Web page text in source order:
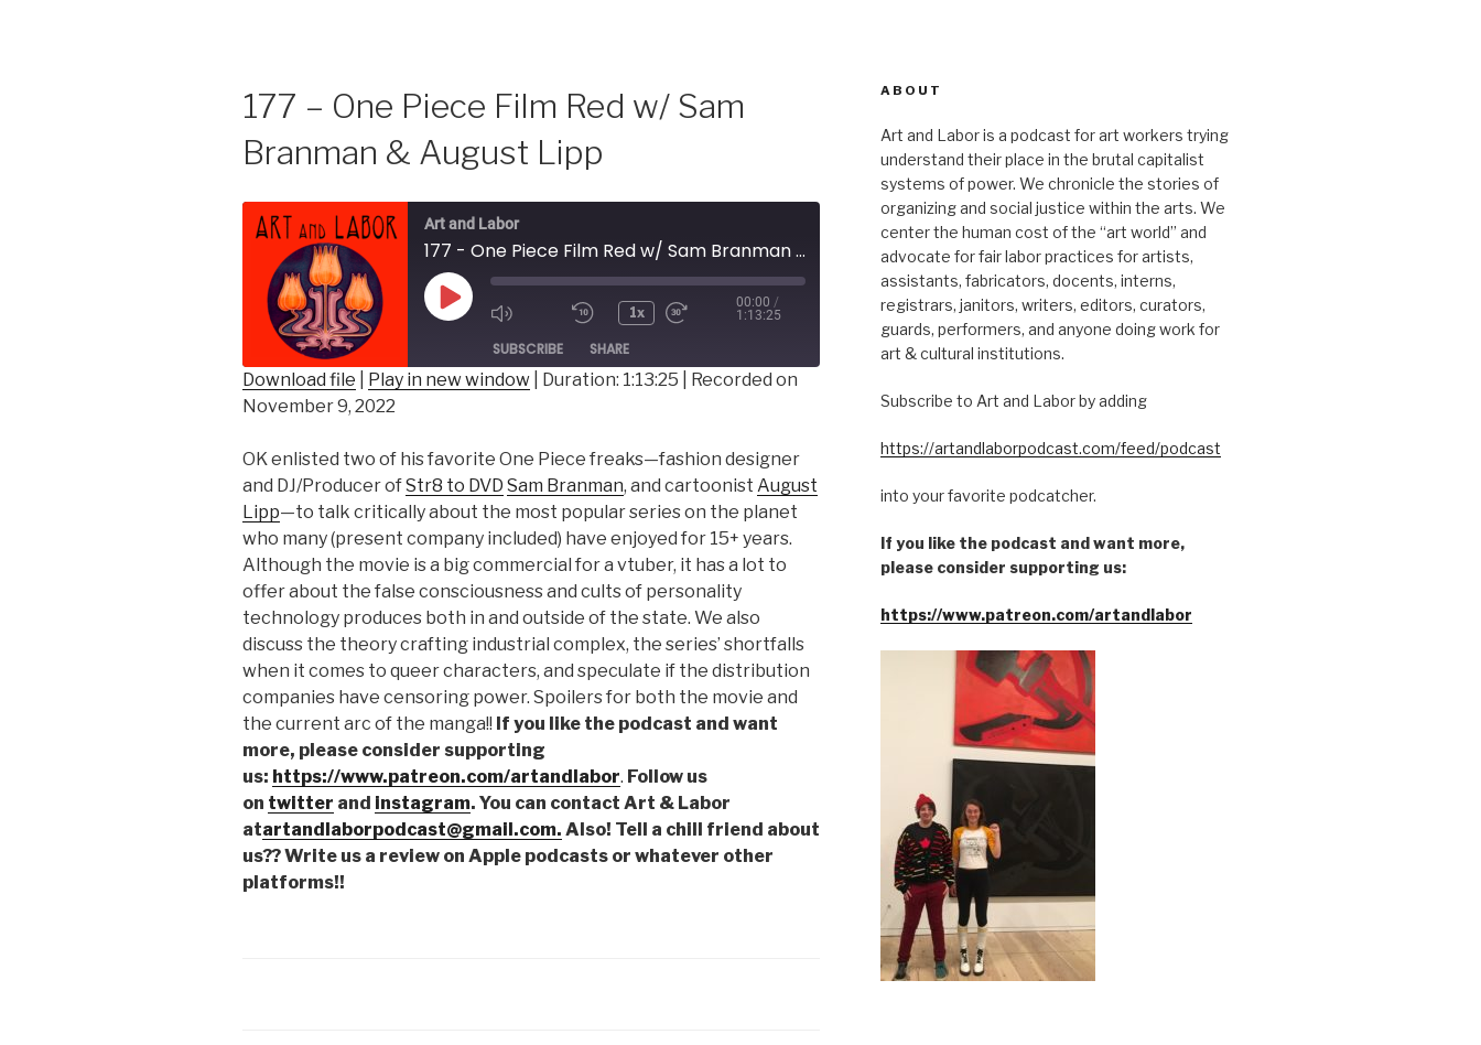
177 – One Piece Film Red w/ Sam
Branman & August Lipp
Art and Labor
177 - One Piece Film Red w/ Sam Branman & August Lipp
Play
1x
00:00 /
1:13:25
SUBSCRIBE SHARE
SHARE
LINK
EMBED
Download file Play in new window Duration: 1:13:25
Recorded on
November 9, 2022
OK enlisted two of his favorite One Piece freaks—fashion designer
and DJ/Producer ofStr8 to DVD Sam Branman, and cartoonist August
Lipp—to talk critically about the most popular series on the planet
who many (present company included) have enjoyed for 15+ years.
Although the movie is a big commercial for a vtuber, it has a lot to
offer about the false consciousness and cults of personality
technology produces both in and outside of the state. We also
discuss the theory crafting industrial complex, the series’ shortfalls
when it comes to queer characters, and speculate if the distribution
companies have censoring power. Spoilers for both the movie and
the current arc of the manga!! If you like the podcast and want
more, please consider supporting
us: https://www.patreon.com/artandlabor. Follow us
on twitter and instagram. You can contact Art & Labor
atartandlaborpodcast@gmail.com. Also! Tell a chill friend about
us?? Write us a review on Apple podcasts or whatever other
platforms!!
ABOUT
Art and Labor is a podcast for art workers trying
understand their place in the brutal capitalist
systems of power. We chronicle the stories of
organizing and social justice within the arts. We
center the human cost of the “art world” and
advocate for fair labor practices for artists,
assistants, fabricators, docents, interns,
registrars, janitors, writers, editors, curators,
guards, performers, and anyone doing work for
art & cultural institutions.
Subscribe to Art and Labor by adding
https://artandlaborpodcast.com/feed/podcast
into your favorite podcatcher.
If you like the podcast and want more,
please consider supporting us:
https://www.patreon.com/artandlabor